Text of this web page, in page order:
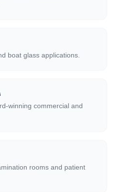
boat glass applications.
winning commercial and
rooms and patient